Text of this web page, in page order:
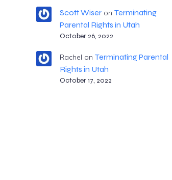
Scott Wiseron Terminating
Parental Rights in Utah
October 26, 2022
Rachel on Terminating Parental
Rights in Utah
October 17, 2022